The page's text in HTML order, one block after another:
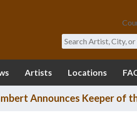
Search
Artists Locations
Announces Keeper of